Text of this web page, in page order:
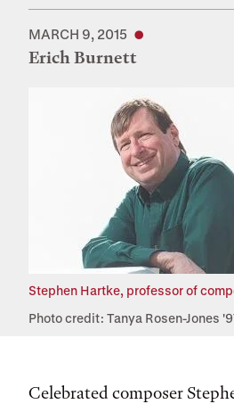
MARCH 9, 2015
Erich Burnett
Stephen Hartke, professor of
Photo credit: Tanya Rosen-Jones
Celebrated composer